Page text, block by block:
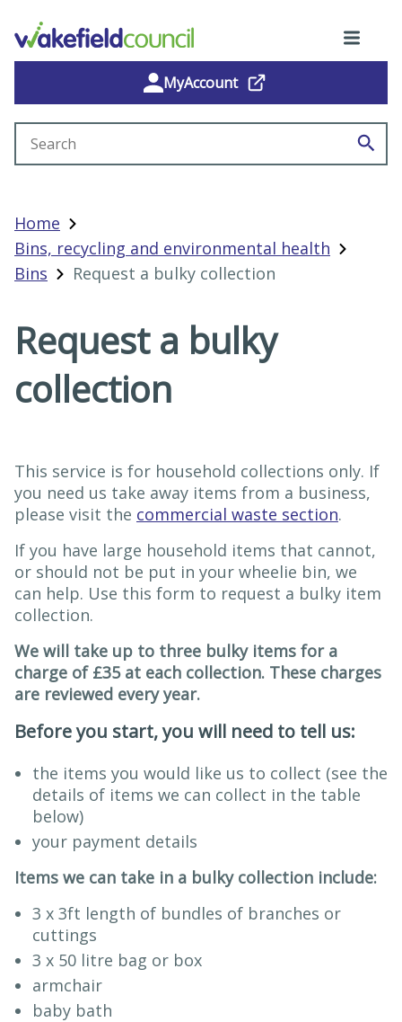
MyAccount
Home
Bins, recycling and environmental health
Bins
Request a bulky collection
Request a bulky
collection
This service is for household collections only. If
you need us take away items from a business,
please visit the commercial waste section.
If you have large household items that cannot,
or should not be put in your wheelie bin, we
can help. Use this form to request a bulky item
collection.
We will take up to three bulky items for a
charge of £35 at each collection. These charges
are reviewed every year.
Before you start, you will need to tell us:
the items you would like us to collect (see the
details of items we can collect in the table
below)
your payment details
Items we can take in a bulky collection include:
3 x 3ft length of bundles of branches or
cuttings
3 x 50 litre bag or box
armchair
baby bath